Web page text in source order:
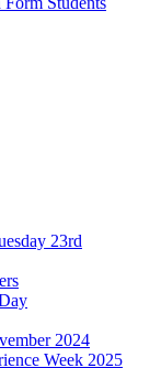
23rd
2024
Week 2025